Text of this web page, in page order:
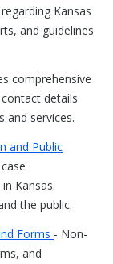
Kansas
and guidelines
comprehensive
details
and services.
and Public
Kansas.
the public.
Forms - Non-
and